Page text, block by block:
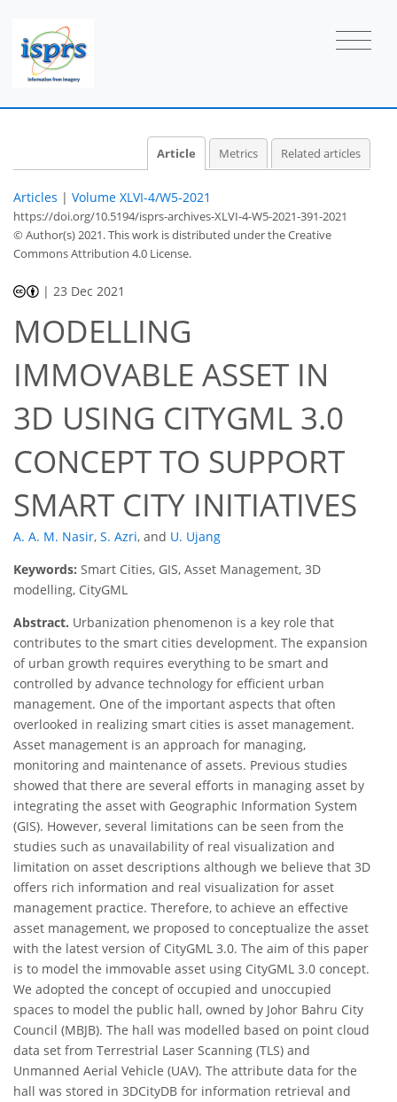
Article Metrics Related articles
Articles | Volume XLVI-4/W5-2021
https://doi.org/10.5194/isprs-archives-XLVI-4-W5-2021-391-2021
© Author(s) 2021. This work is distributed underthe Creative
Commons Attribution 4.0 License.
| 23 Dec 2021
MODELLING
IMMOVABLE ASSET IN
3D USING CITYGML 3.0
CONCEPT TO SUPPORT
SMART CITY INITIATIVES
A. A. M. Nasir, S. Azri, and U. Ujang
Keywords: Smart Cities, GIS, Asset Management, 3D
modelling, CityGML
Abstract. Urbanization phenomenon is a key role that
contributes to the smart cities development. The expansion
of urban growth requires everything to be smart and
controlled by advance technology for efficient urban
management. One of the important aspects that often
overlooked in realizing smart cities is asset management.
Asset management is an approach for managing,
monitoring and maintenance of assets. Previous studies
showed that there are several efforts in managing asset by
integrating the asset with Geographic Information System
(GIS). However, several limitations can be seen from the
studies such as unavailability of real visualization and
limitation on asset descriptions although we believe that 3D
offers rich information and real visualization for asset
management practice. Therefore, to achieve an effective
asset management, we proposed to conceptualize the asset
with the latest version of CityGML 3.0. The aim of this paper
is to model the immovable asset using CityGML 3.0 concept.
We adopted the concept of occupied and unoccupied
spaces to model the public hall, owned by Johor Bahru City
Council (MBJB). The hall was modelled based on point cloud
data set from Terrestrial Laser Scanning (TLS) and
Unmanned Aerial Vehicle (UAV). The attribute data for the
hall was stored in 3DCityDB for information retrieval and